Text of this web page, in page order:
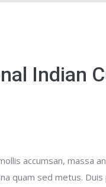
Indian
accumsan, massa
quam sed metus.